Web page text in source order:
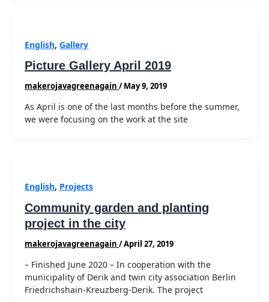
English, Gallery
Picture Gallery April 2019
makerojavagreenagain /May 9, 2019
As April is one of the last months before the summer,
we were focusing on the work at the site
English, Projects
Community garden and planting
project in the city
makerojavagreenagain /April 27, 2019
– Finished June 2020 – In cooperation with the
municipality of Derik and twin city association Berlin
Friedrichshain-Kreuzberg-Derik. The project